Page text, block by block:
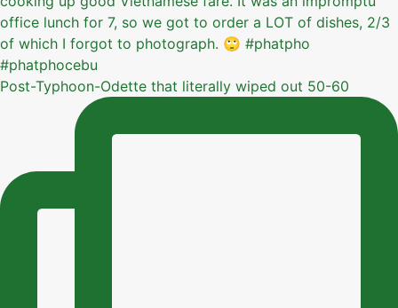
Post-Typhoon-Odette that literally wiped out 50-60